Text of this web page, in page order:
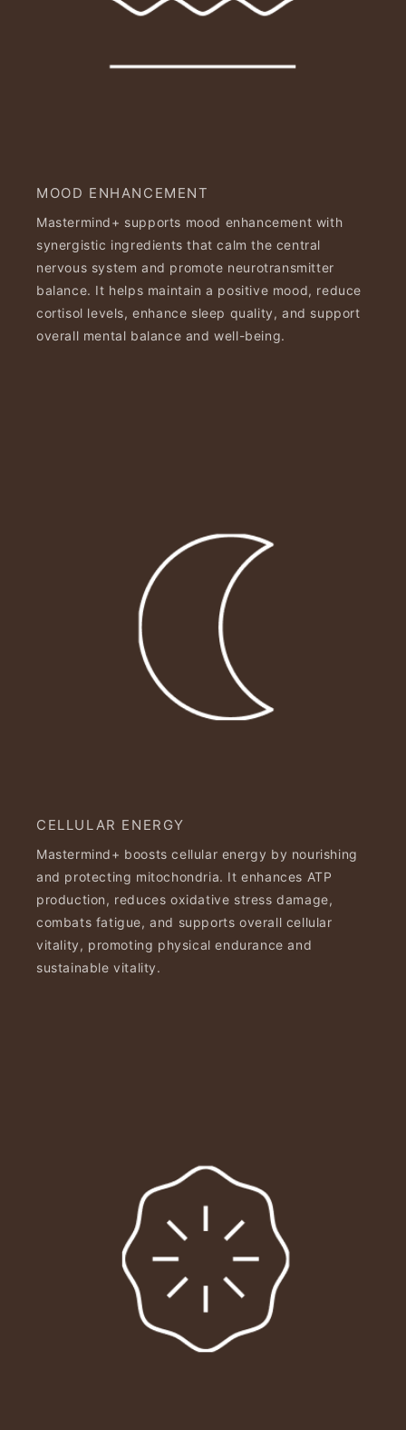
MOOD ENHANCEMENT
Mastermind+ supports mood enhancement with
synergistic ingredients that calm the central
nervous system and promote neurotransmitter
balance. It helps maintain a positive mood, reduce
cortisol levels, enhance sleep quality, and support
overall mental balance and well-being.
CELLULAR ENERGY
Mastermind+ boosts cellular energy by nourishing
and protecting mitochondria. It enhances ATP
production, reduces oxidative stress damage,
combats fatigue, and supports overall cellular
vitality, promoting physical endurance and
sustainable vitality.